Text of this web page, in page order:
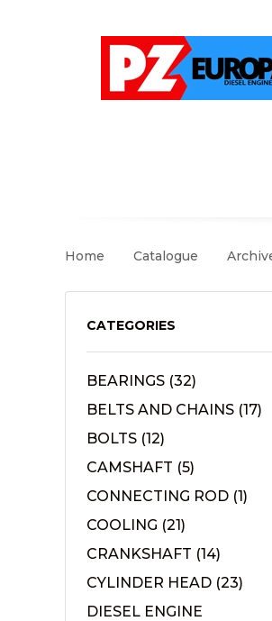
Home Catalogue
CATEGORIES
BEARINGS (32)
BELTS AND CHAINS (17)
BOLTS (12)
CAMSHAFT (5)
CONNECTING ROD (1)
COOLING (21)
CRANKSHAFT (14)
CYLINDER HEAD (23)
DIESEL ENGINE